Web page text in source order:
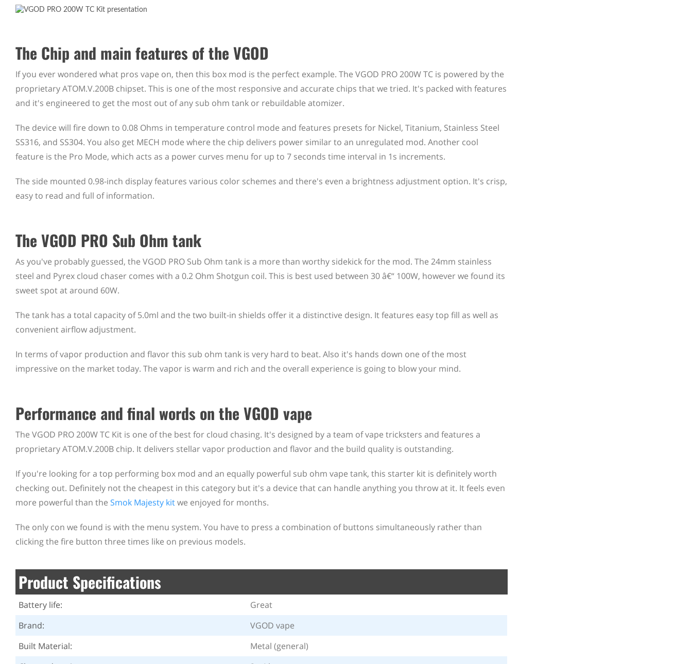
The Chip and main features of the VGOD
If you ever wondered what pros vape on, then this box mod is the perfect example. The VGOD PRO 200W TC is powered by the
proprietary ATOM.V.200B chipset. This is one of the most responsive and accurate chips that we tried. It's packed with features
and it's engineered to get the most out of any sub ohm tank or rebuildable atomizer.
The device will fire down to 0.08 Ohms in temperature control mode and features presets for Nickel, Titanium, Stainless Steel
SS316, and SS304. You also get MECH mode where the chip delivers power similar to an unregulated mod. Another cool
feature is the Pro Mode, which acts as a power curves menu for up to 7 seconds time interval in 1s increments.
The side mounted 0.98-inch display features various color schemes and there's even a brightness adjustment option. It's crisp,
easy to read and full of information.
The VGOD PRO Sub Ohm tank
As you've probably guessed, the VGOD PRO Sub Ohm tank is a more than worthy sidekick for the mod. The 24mm stainless
steel and Pyrex cloud chaser comes with a 0.2 Ohm Shotgun coil. This is best used between 30 â€“ 100W, however we found its
sweet spot at around 60W.
The tank has a total capacity of 5.0ml and the two built-in shields offer it a distinctive design. It features easy top fill as well as
convenient airflow adjustment.
In terms of vapor production and flavor this sub ohm tank is very hard to beat. Also it's hands down one of the most
impressive on the market today. The vapor is warm and rich and the overall experience is going to blow your mind.
Performance and final words on the VGOD vape
The VGOD PRO 200W TC Kit is one of the best for cloud chasing. It's designed by a team of vape tricksters and features a
proprietary ATOM.V.200B chip. It delivers stellar vapor production and flavor and the build quality is outstanding.
If you're looking for a top performing box mod and an equally powerful sub ohm vape tank, this starter kit is definitely worth
checking out. Definitely not the cheapest in this category but it's a device that can handle anything you throw at it. It feels even
more powerful than the Smok Majesty kitwe enjoyed for months.
The only con we found is with the menu system. You have to press a combination of buttons simultaneously rather than
clicking the fire button three times like on previous models.
Product Specifications
Battery life:
Great
Brand:
VGOD vape
Built Material:
Metal (general)